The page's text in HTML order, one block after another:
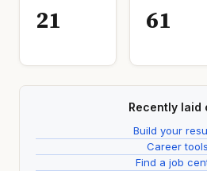
21 61
Recently laid
Build your
Career tools
Find a job